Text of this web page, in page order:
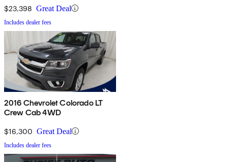
$23,398 Great Deal
Includes dealer fees
2016 Chevrolet Colorado LT
Crew Cab 4WD
$16,300 Great Deal
Includes dealer fees